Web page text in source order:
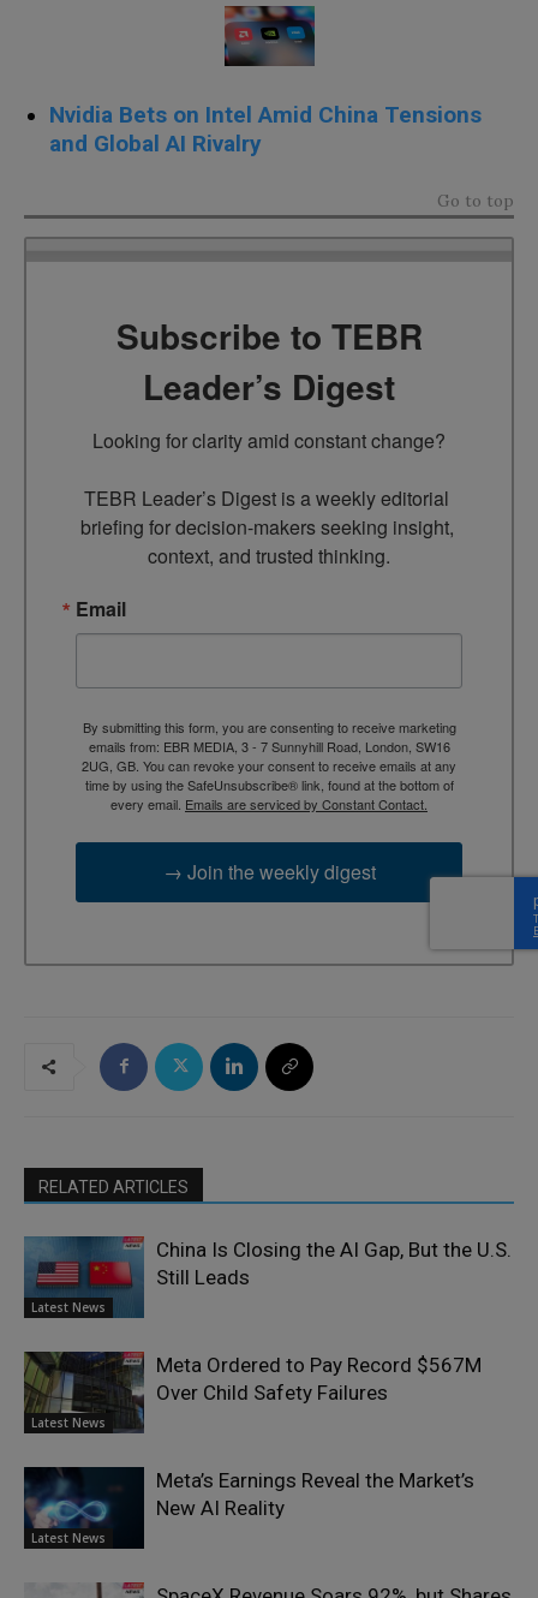
Nvidia Bets on Intel Amid China Tensions
and Global AI Rivalry
Go to top
Subscribe to TEBR
Leader’s Digest
Looking for clarity amid constant change?
TEBR Leader’s Digest is a weekly editorial
briefing for decision-makers seeking insight,
context, and trusted thinking.
Email
By submitting this form, you are consenting to receive marketing
emails from: EBR MEDIA, 3 - 7 Sunnyhill Road, London, SW16
2UG, GB. You can revoke your consent to receive emails at any
time by using the SafeUnsubscribe® link, found at the bottom of
every email. Emails are serviced by Constant Contact.
→ Join the weekly digest
RELATED ARTICLES
Latest News
China Is Closing the AI Gap, But the U.S.
Still Leads
Latest News
Meta Ordered to Pay Record $567M
Over Child Safety Failures
Latest News
Meta’s Earnings Reveal the Market’s
New AI Reality